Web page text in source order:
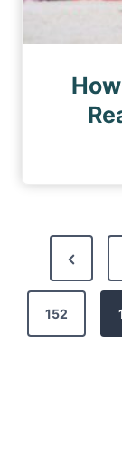
t
P
r
e
v
152